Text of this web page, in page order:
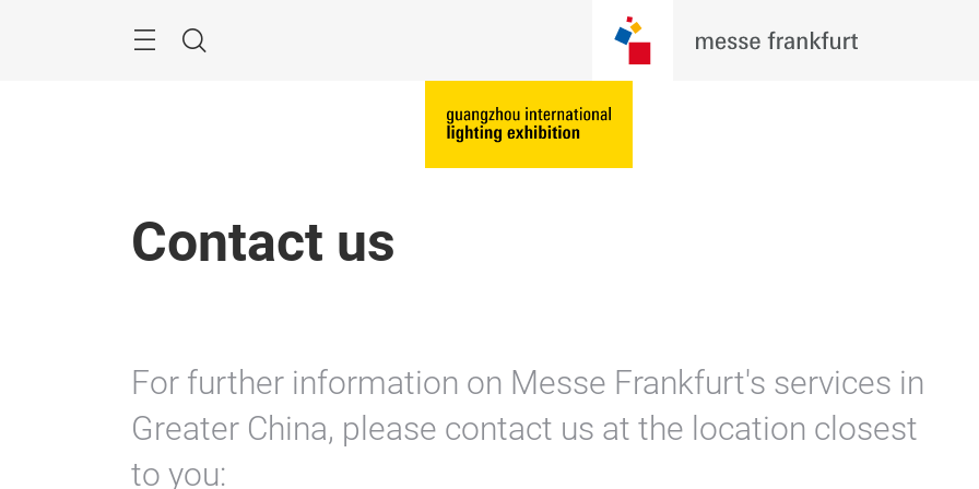
Search
Contact us
For further information on Messe Frankfurt's services in
Greater China, please contact us at the location closest
to you: